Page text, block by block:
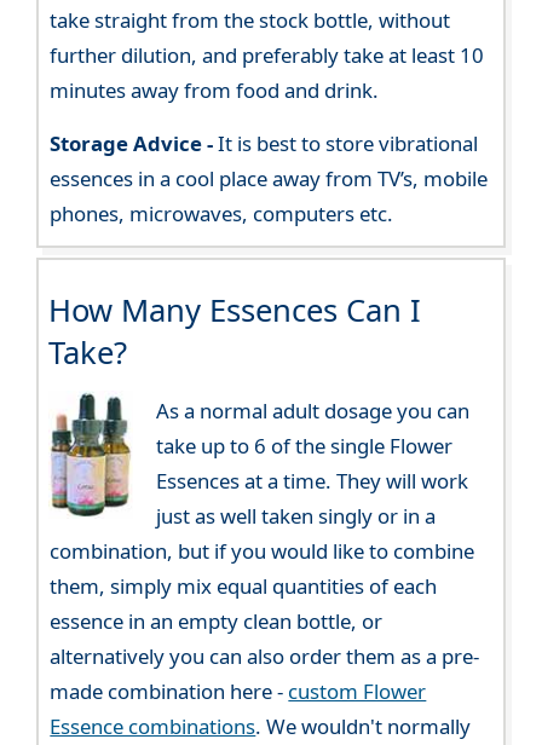
take straight from the stock bottle, without
further dilution, and preferably take at least 10
minutes away from food and drink.
Storage Advice -It is best to store vibrational
essences in a cool place away from TV’s, mobile
phones, microwaves, computers etc.
How Many Essences Can I
Take?
As a normal adult dosage you can
take up to 6 of the single Flower
Essences at a time. They will work
just as well taken singly or in a
combination, but if you would like to combine
them, simply mix equal quantities of each
essence in an empty clean bottle, or
alternatively you can also order them as a pre-
made combination here - custom Flower
Essence combinations. We wouldn't normally